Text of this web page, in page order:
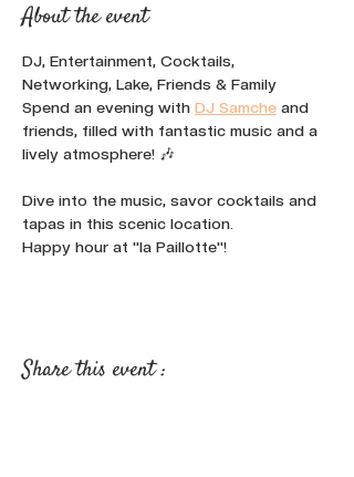
About the event
DJ, Entertainment, Cocktails,
Networking, Lake, Friends & Family
Spend an evening with DJ Samche and
friends, filled with fantastic music and a
lively atmosphere! 🎶
Dive into the music, savor cocktails and
tapas in this scenic location.
Happy hour at "la Paillotte"!
Share this event :